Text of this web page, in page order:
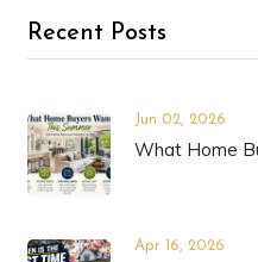
Recent Posts
Jun 02, 2026
What Home
Apr 16, 2026